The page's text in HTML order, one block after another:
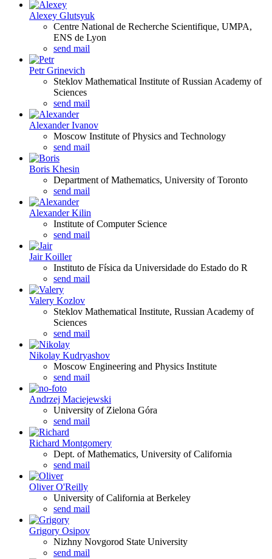
Alexey Glutsyuk
Centre National de Recherche Scientifique, UMPA,
ENS de Lyon
send mail
Petr Grinevich
Steklov Mathematical Institute of Russian Academy of
Sciences
send mail
Alexander Ivanov
Moscow Institute of Physics and Technology
send mail
Boris Khesin
Department of Mathematics, University of Toronto
send mail
Alexander Kilin
Institute of Computer Science
send mail
Jair Koiller
Instituto de Física da Universidade do Estado do R
send mail
Valery Kozlov
Steklov Mathematical Institute, Russian Academy of
Sciences
send mail
Nikolay Kudryashov
Moscow Engineering and Physics Institute
send mail
Andrzej Maciejewski
University of Zielona Góra
send mail
Richard Montgomery
Dept. of Mathematics, University of California
send mail
Oliver O'Reilly
University of California at Berkeley
send mail
Grigory Osipov
Nizhny Novgorod State University
send mail